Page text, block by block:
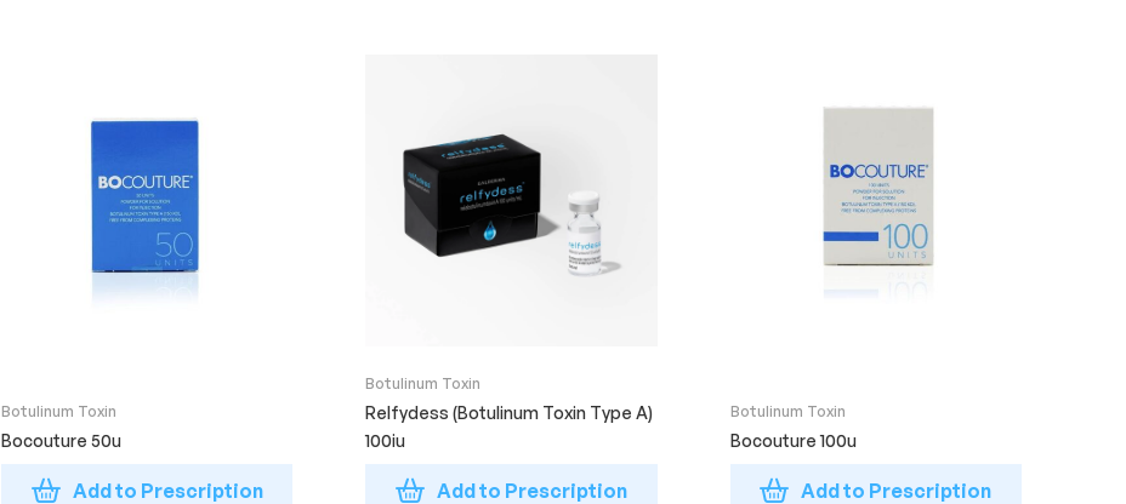
Botulinum Toxin
Bocouture 50u
Add to Prescription
Botulinum Toxin
Relfydess (Botulinum Toxin Type A)
100iu
Add to Prescription
Botulinum Toxin
Bocouture 100u
Add to Prescription